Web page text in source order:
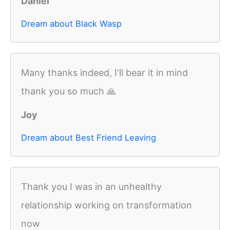
Dream about Black Wasp
Many thanks indeed, I'll bear it in mind
thank you so much 🙏
Joy
Dream about Best Friend Leaving
Thank you I was in an unhealthy
relationship working on transformation
now